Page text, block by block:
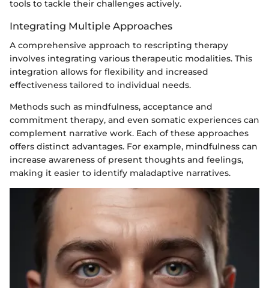
tools to tackle their challenges actively.
Integrating Multiple Approaches
A comprehensive approach to rescripting therapy
involves integrating various therapeutic modalities. This
integration allows for flexibility and increased
effectiveness tailored to individual needs.
Methods such as mindfulness, acceptance and
commitment therapy, and even somatic experiences can
complement narrative work. Each of these approaches
offers distinct advantages. For example, mindfulness can
increase awareness of present thoughts and feelings,
making it easier to identify maladaptive narratives.